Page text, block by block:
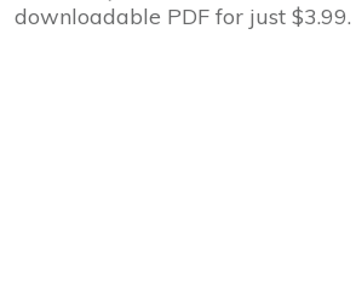
downloadable PDF for just $3.99.